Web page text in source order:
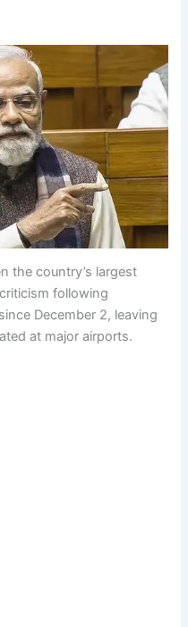
the country’s largest
following
December 2, leaving
at major airports.